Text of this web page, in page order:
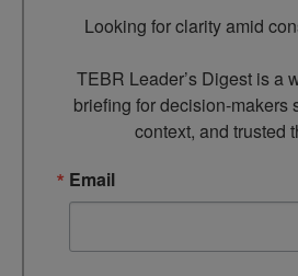
Looking for clarity amid
TEBR Leader’s Digest is a
briefing for decision-makers
context, and trusted
Email